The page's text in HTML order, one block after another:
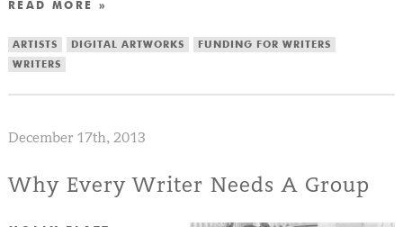
READ MORE »
ARTISTS DIGITAL ARTWORKS
FUNDING FOR WRITERS
WRITERS
December 17th, 2013
Why Every Writer Needs A Group